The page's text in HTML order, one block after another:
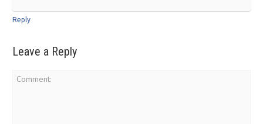
Reply
Leave a Reply